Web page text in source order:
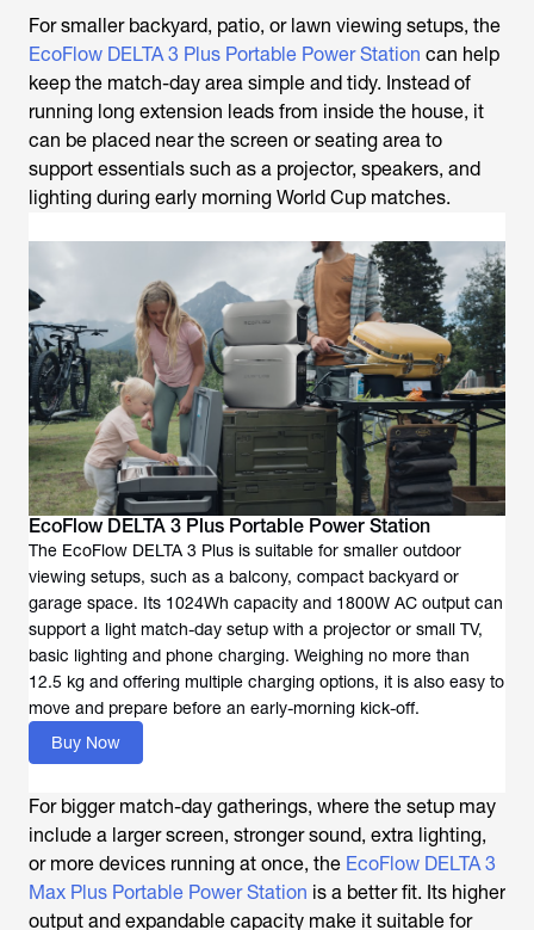
For smaller backyard, patio, or lawn viewing setups, the
EcoFlow DELTA 3 Plus Portable Power Station can help
keep the match-day area simple and tidy. Instead of
running long extension leads from inside the house, it
can be placed near the screen or seating area to
support essentials such as a projector, speakers, and
lighting during early morning World Cup matches.
EcoFlow DELTA 3 Plus Portable Power Station
The EcoFlow DELTA 3 Plus is suitable for smaller outdoor
viewing setups, such as a balcony, compact backyard or
garage space. Its 1024Wh capacity and 1800W AC output can
support a light match-day setup with a projector or small TV,
basic lighting and phone charging. Weighing no more than
12.5 kg and offering multiple charging options, it is also easy to
move and prepare before an early-morning kick-off.
Buy Now
For bigger match-day gatherings, where the setup may
include a larger screen, stronger sound, extra lighting,
or more devices running at once, the EcoFlow DELTA 3
Max Plus Portable Power Station is a better fit. Its higher
output and expandable capacity make it suitable for